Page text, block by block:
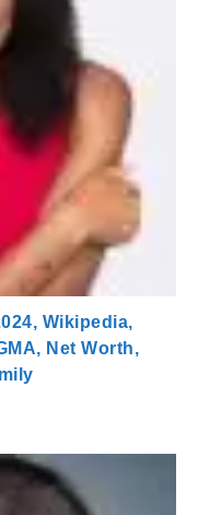
Wikipedia,
Net Worth,